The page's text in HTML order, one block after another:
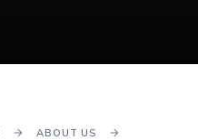
ABOUT US